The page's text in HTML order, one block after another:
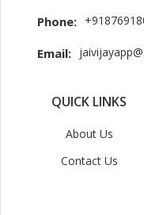
Phone:
Email:
QUICK LINKS
About Us
Contact Us